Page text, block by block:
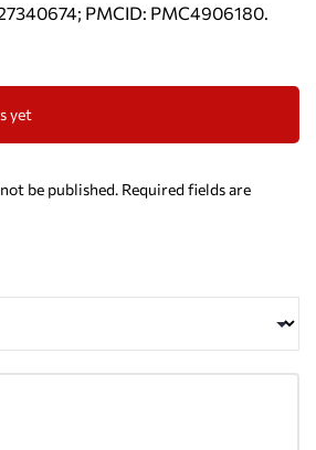
PMCID: PMC4906180.
yet
be published. Required fields are